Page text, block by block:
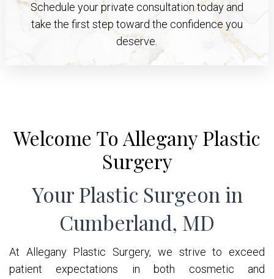
Schedule your private consultation today and
take the first step toward the confidence you
deserve.
Welcome To Allegany Plastic
Surgery
Your Plastic Surgeon in
Cumberland, MD
At Allegany Plastic Surgery, we strive to exceed
patient expectations in both cosmetic and